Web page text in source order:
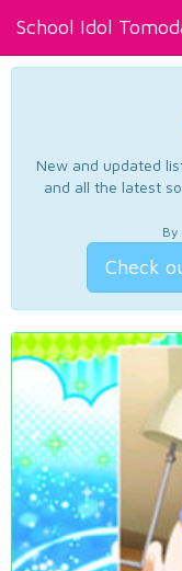
School Idol
New and updated
and all the latest
By
Check